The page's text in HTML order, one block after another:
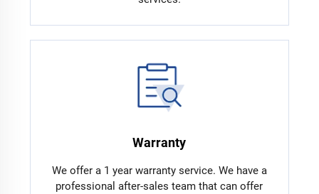
Warranty
We offer a 1 year warranty service. We have a
professional after-sales team that can offer